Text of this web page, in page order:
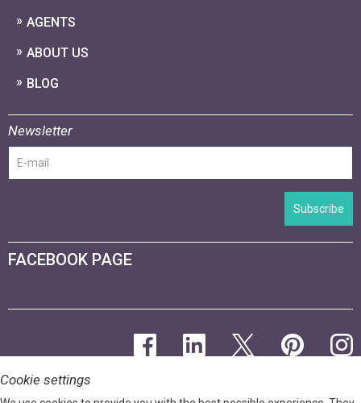
AGENTS
ABOUT US
BLOG
Newsletter
Subscribe
FACEBOOK PAGE
Cookie settings